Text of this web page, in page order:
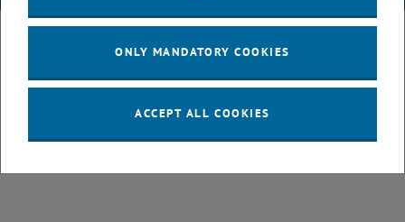
ONLY MANDATORY COOKIES
ACCEPT ALL COOKIES